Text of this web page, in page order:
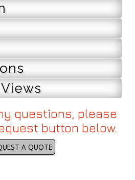
questions, please
button below.
A QUOTE